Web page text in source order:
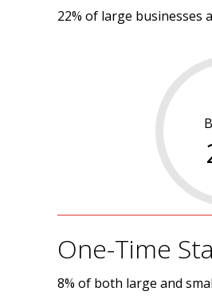
22% of large businesses
One-Time
8% of both large and